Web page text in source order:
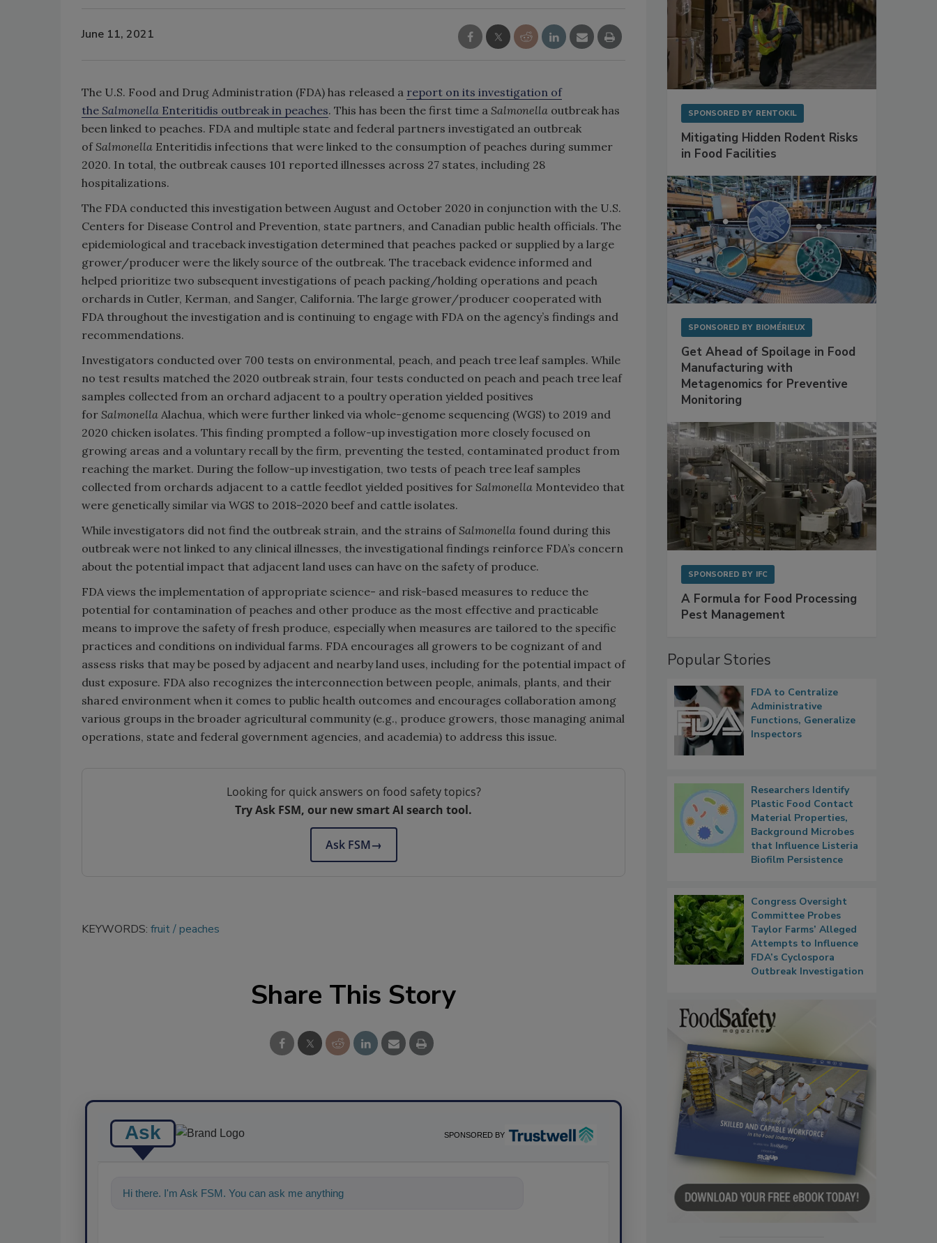
June 11, 2021
The U.S. Food and Drug Administration (FDA) has released a report on its investigation of
the Salmonella Enteritidis outbreak in peaches. This has been the first time a Salmonella outbreak has
been linked to peaches. FDA and multiple state and federal partners investigated an outbreak
of Salmonella Enteritidis infections that were linked to the consumption of peaches during summer
2020. In total, the outbreak causes 101 reported illnesses across 27 states, including 28
hospitalizations.
The FDA conducted this investigation between August and October 2020 in conjunction with the U.S.
Centers for Disease Control and Prevention, state partners, and Canadian public health officials. The
epidemiological and traceback investigation determined that peaches packed or supplied by a large
grower/producer were the likely source of the outbreak. The traceback evidence informed and
helped prioritize two subsequent investigations of peach packing/holding operations and peach
orchards in Cutler, Kerman, and Sanger, California. The large grower/producer cooperated with
FDA throughout the investigation and is continuing to engage with FDA on the agency’s findings and
recommendations.
Investigators conducted over 700 tests on environmental, peach, and peach tree leaf samples. While
no test results matched the 2020 outbreak strain, four tests conducted on peach and peach tree leaf
samples collected from an orchard adjacent to a poultry operation yielded positives
for Salmonella Alachua, which were further linked via whole-genome sequencing (WGS) to 2019 and
2020 chicken isolates. This finding prompted a follow-up investigation more closely focused on
growing areas and a voluntary recall by the firm, preventing the tested, contaminated product from
reaching the market. During the follow-up investigation, two tests of peach tree leaf samples
collected from orchards adjacent to a cattle feedlot yielded positives for Salmonella Montevideo that
were genetically similar via WGS to 2018–2020 beef and cattle isolates.
While investigators did not find the outbreak strain, and the strains of Salmonella found during this
outbreak were not linked to any clinical illnesses, the investigational findings reinforce FDA’s concern
about the potential impact that adjacent land uses can have on the safety of produce.
FDA views the implementation of appropriate science- and risk-based measures to reduce the
potential for contamination of peaches and other produce as the most effective and practicable
means to improve the safety of fresh produce, especially when measures are tailored to the specific
practices and conditions on individual farms. FDA encourages all growers to be cognizant of and
assess risks that may be posed by adjacent and nearby land uses, including for the potential impact of
dust exposure. FDA also recognizes the interconnection between people, animals, plants, and their
shared environment when it comes to public health outcomes and encourages collaboration among
various groups in the broader agricultural community (e.g., produce growers, those managing animal
operations, state and federal government agencies, and academia) to address this issue.
Looking for quick answers on food safety topics?
Try Ask FSM, our new smart AI search tool.
Ask FSM→
KEYWORDS: fruit peaches
Share This Story
Ask SPONSORED BY
Hi there. I'm Ask FSM. You can ask me anything about science-based solutions for f
SPONSORED BY RENTOKIL
Mitigating Hidden Rodent Risks
in Food Facilities
SPONSORED BY BIOMÉRIEUX
Get Ahead of Spoilage in Food
Manufacturing with
Metagenomics for Preventive
Monitoring
SPONSORED BY IFC
A Formula for Food Processing
Pest Management
Popular Stories
FDA to Centralize
Administrative
Functions, Generalize
Inspectors
Researchers Identify
Plastic Food Contact
Material Properties,
Background Microbes
that Influence Listeria
Biofilm Persistence
Congress Oversight
Committee Probes
Taylor Farms’ Alleged
Attempts to Influence
FDA’s Cyclospora
Outbreak Investigation